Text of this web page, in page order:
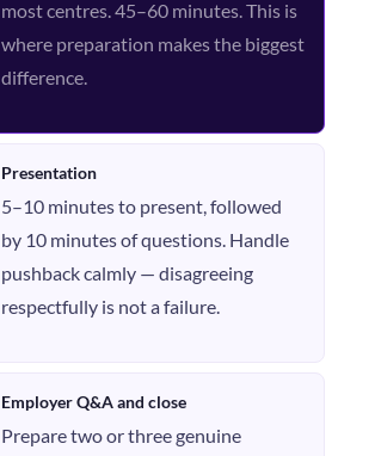
most centres. 45–60 minutes. This is
where preparation makes the biggest
difference.
Presentation
5–10 minutes to present, followed
by 10 minutes of questions. Handle
pushback calmly — disagreeing
respectfully is not a failure.
Employer Q&A and close
Prepare two or three genuine